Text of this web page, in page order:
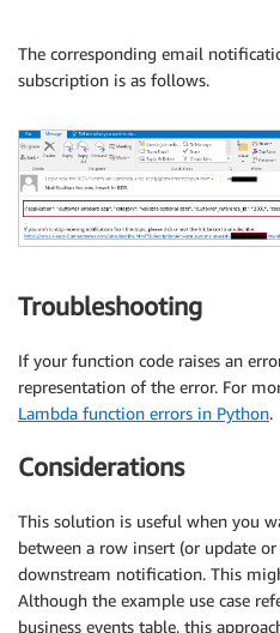
The corresponding email
subscription is as follows.
Troubleshooting
If your function code raises an
representation of the error. For
Lambda function errors in Python.
Considerations
This solution is useful when you
between a row insert (or update
downstream notification. This
Although the example use case
business events table, this